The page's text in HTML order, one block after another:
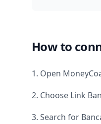
How to
1. Open
2. Choose Link
3. Search for